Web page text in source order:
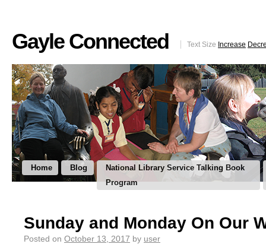
Gayle Connected Text Size Increase
Home Blog
National Library Service Talking Book
Program
Sunday and Monday On Our
Posted on October 13, 2017 by user